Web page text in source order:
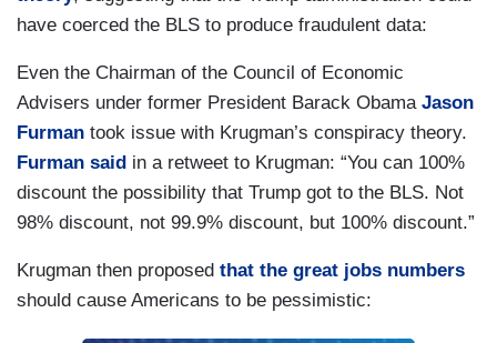
have coerced the BLS to produce fraudulent data:
Even the Chairman of the Council of Economic
Advisers under former President Barack Obama Jason
Furman took issue with Krugman’s conspiracy theory.
Furman said in a retweet to Krugman: “You can 100%
discount the possibility that Trump got to the BLS. Not
98% discount, not 99.9% discount, but 100% discount.”
Krugman then proposed that the great jobs numbers
should cause Americans to be pessimistic: